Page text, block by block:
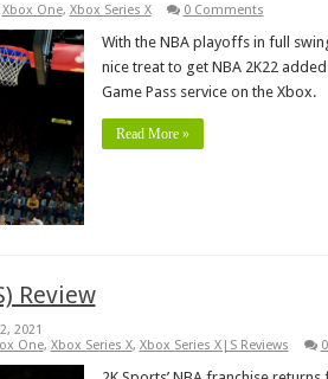
Xbox One, Xbox Series X 0 Comments
With the NBA playoffs in full
nice treat to get NBA 2K22
Game Pass service on the Xbox.
Read More »
Review
2021
One, Xbox Series X, Xbox Series X|S Reviews